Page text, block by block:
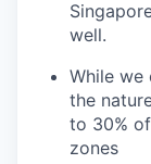
well.
While we
the
to 30%
zones